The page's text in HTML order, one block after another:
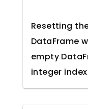
Resetting
DataFrame
empty
integer